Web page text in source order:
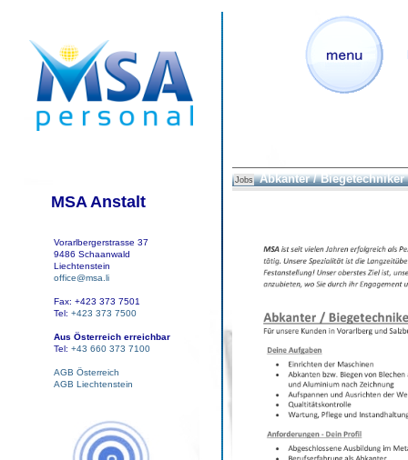
MSA Anstalt
Vorarlbergerstrasse 37
9486 Schaanwald
Liechtenstein
office@msa.li
Fax: +423 373 7501
Tel: +423 373 7500
Aus Österreich erreichbar
Tel: +43 660 373 7100
AGB Österreich
AGB Liechtenstein
Jobs Abkanter / Biegetechniker